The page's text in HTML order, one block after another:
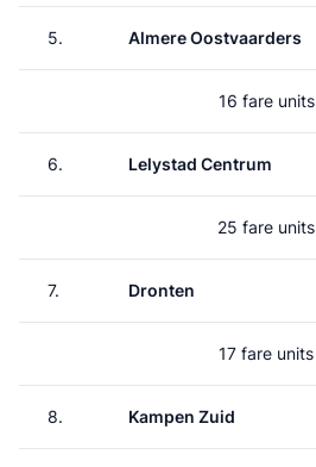
5. Almere Oostvaarders
16 fare units
6. Lelystad Centrum
25 fare units
7. Dronten
17 fare units
8. Kampen Zuid